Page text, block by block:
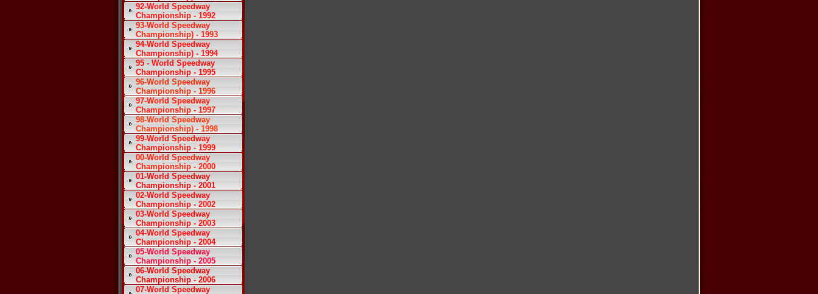
92-World Speedway
Championship - 1992
93-World Speedway
Championship) - 1993
94-World Speedway
Championship) - 1994
95 - World Speedway
Championship - 1995
96-World Speedway
Championship - 1996
97-World Speedway
Championship - 1997
98-World Speedway
Championship) - 1998
99-World Speedway
Championship - 1999
00-World Speedway
Championship - 2000
01-World Speedway
Championship - 2001
02-World Speedway
Championship - 2002
03-World Speedway
Championship - 2003
04-World Speedway
Championship - 2004
05-World Speedway
Championship - 2005
06-World Speedway
Championship - 2006
07-World Speedway